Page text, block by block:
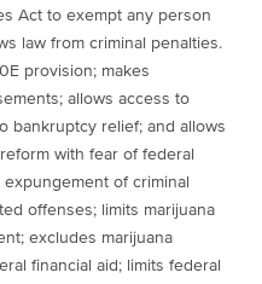
Act to exempt any person
law from criminal penalties.
provision; makes
allows access to
bankruptcy relief; and allows
with fear of federal
of criminal
offenses; limits marijuana
excludes marijuana
financial aid; limits federal